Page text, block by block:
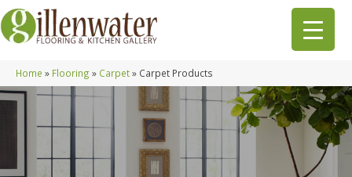
Home » Flooring » Carpet» Carpet Products